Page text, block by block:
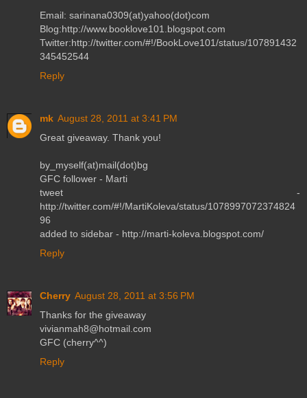
Email: sarinana0309(at)yahoo(dot)com
Blog:http://www.booklove101.blogspot.com
Twitter:http://twitter.com/#!/BookLove101/status/107891432
345452544
Reply
mk August 28, 2011 at 3:41 PM
Great giveaway. Thank you!
by_myself(at)mail(dot)bg
GFC follower - Marti
tweet -
http://twitter.com/#!/MartiKoleva/status/1078997072374824
96
added to sidebar - http://marti-koleva.blogspot.com/
Reply
Cherry August 28, 2011 at 3:56 PM
Thanks for the giveaway
vivianmah8@hotmail.com
GFC (cherry^^)
Reply